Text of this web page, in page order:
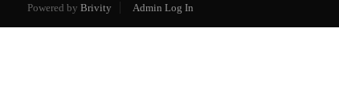
Powered by Brivity Admin Log In